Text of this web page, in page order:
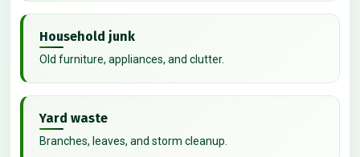
Household junk
Old furniture, appliances, and clutter.
Yard waste
Branches, leaves, and storm cleanup.